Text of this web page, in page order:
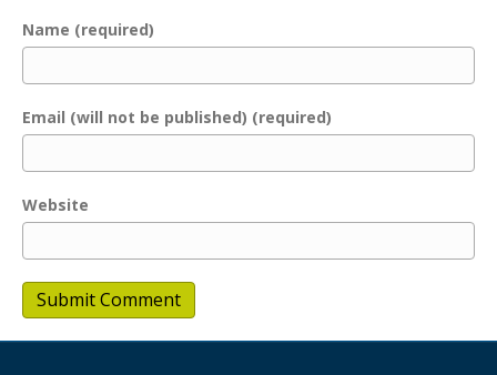
Name (required)
Email (will not be published) (required)
Website